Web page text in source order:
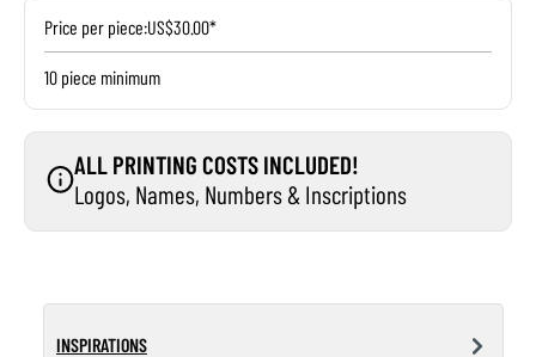
Price per piece:US$30.00*
10 piece minimum
ALL PRINTING COSTS INCLUDED!
Logos, Names, Numbers & Inscriptions
INSPIRATIONS